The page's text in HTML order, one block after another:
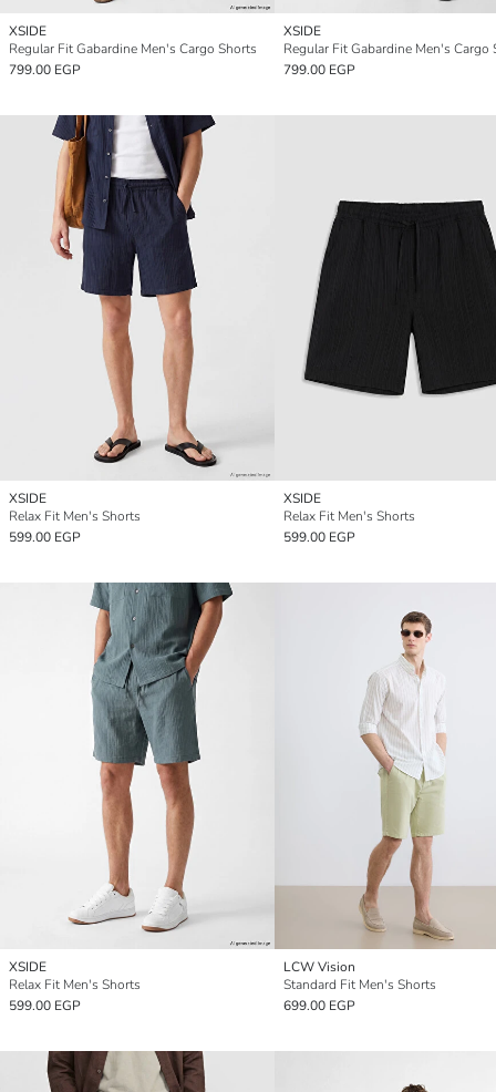
XSIDE
Regular Fit Gabardine Men's Cargo Shorts
799.00 EGP
XSIDE
Regular Fit Gabardine Men's Cargo
799.00 EGP
XSIDE
Relax Fit Men's Shorts
599.00 EGP
XSIDE
Relax Fit Men's Shorts
599.00 EGP
XSIDE
Relax Fit Men's Shorts
599.00 EGP
LCW Vision
Standard Fit Men's Shorts
699.00 EGP